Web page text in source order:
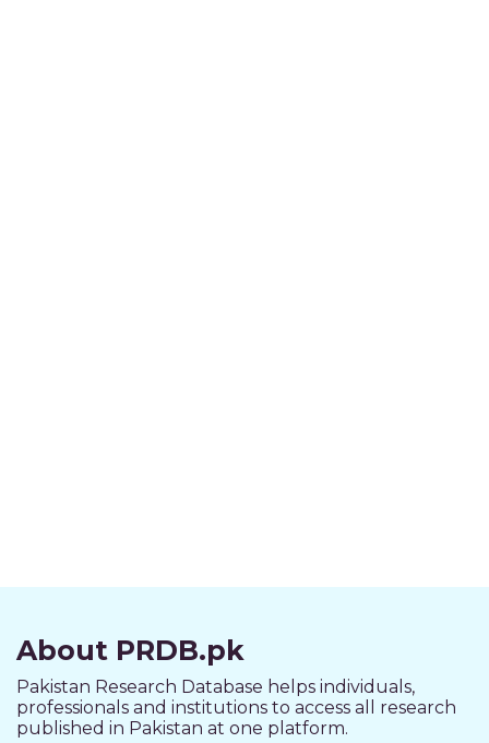
About PRDB.pk
Pakistan Research Database helps individuals,
professionals and institutions to access all research
published in Pakistan at one platform.